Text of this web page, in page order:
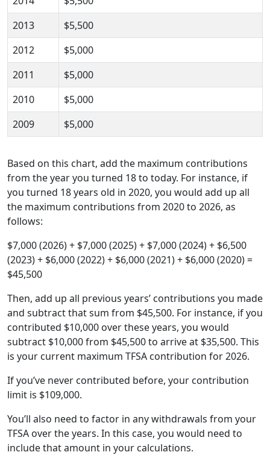
2013
$5,500
2012
$5,000
2011
$5,000
2010
$5,000
2009
$5,000
Based on this chart, add the maximum contributions
from the year you turned 18 to today. For instance, if
you turned 18 years old in 2020, you would add up all
the maximum contributions from 2020 to 2026, as
follows:
$7,000 (2026) + $7,000 (2025) + $7,000 (2024) + $6,500
(2023) + $6,000 (2022) + $6,000 (2021) + $6,000 (2020) =
$45,500
Then, add up all previous years’ contributions you made
and subtract that sum from $45,500. For instance, if you
contributed $10,000 over these years, you would
subtract $10,000 from $45,500 to arrive at $35,500. This
is your current maximum TFSA contribution for 2026.
If you’ve never contributed before, your contribution
limit is $109,000.
You’ll also need to factor in any withdrawals from your
TFSA over the years. In this case, you would need to
include that amount in your calculations.